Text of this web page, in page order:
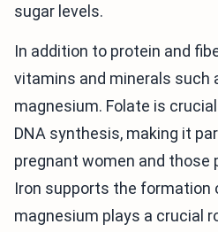
sugar levels.
In addition to protein and
vitamins and minerals such
magnesium. Folate is
DNA synthesis, making it
pregnant women and those
Iron supports the formation
magnesium plays a crucial